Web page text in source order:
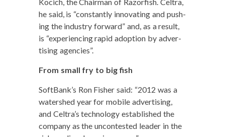
he said, is “con­stant­ly inno­vat­ing and push­
ing the indus­try for­ward” and, as a result,
is “expe­ri­enc­ing rapid adop­tion by adver­
tis­ing agencies”.
From small fry to big fish
SoftBank’s Ron Fish­er said: “2012 was a
water­shed year for mobile adver­tis­ing,
and Celtra’s tech­nol­o­gy estab­lished the
com­pa­ny as the uncon­test­ed leader in the